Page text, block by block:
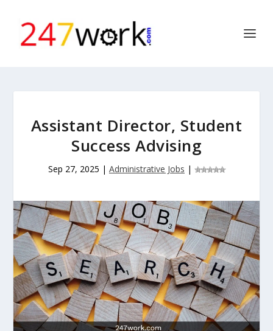
Assistant Director, Student
Success Advising
Sep 27, 2025 | Administrative Jobs |